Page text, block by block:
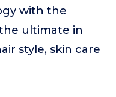
with the
ultimate in
style, skin care